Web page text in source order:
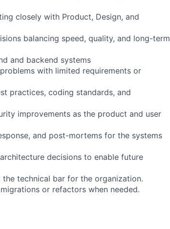
closely with Product, Design, and
balancing speed, quality, and long-term
and backend systems
with limited requirements or
practices, coding standards, and
improvements as the product and user
and post-mortems for the systems
decisions to enable future
technical bar for the organization.
or refactors when needed.